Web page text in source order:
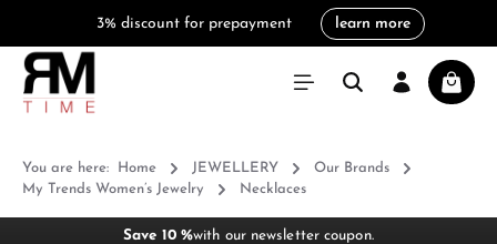
3% discount for prepayment learn more
You are here: Home JEWELLERY
Our Brands
My Trends Women’s Jewelry
Necklaces
Save 10 %with our newsletter coupon.